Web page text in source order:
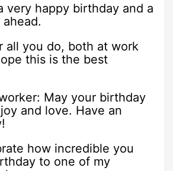
very happy birthday and a
all you do, both at work
this is the best
May your birthday
and love. Have an
how incredible you
to one of my